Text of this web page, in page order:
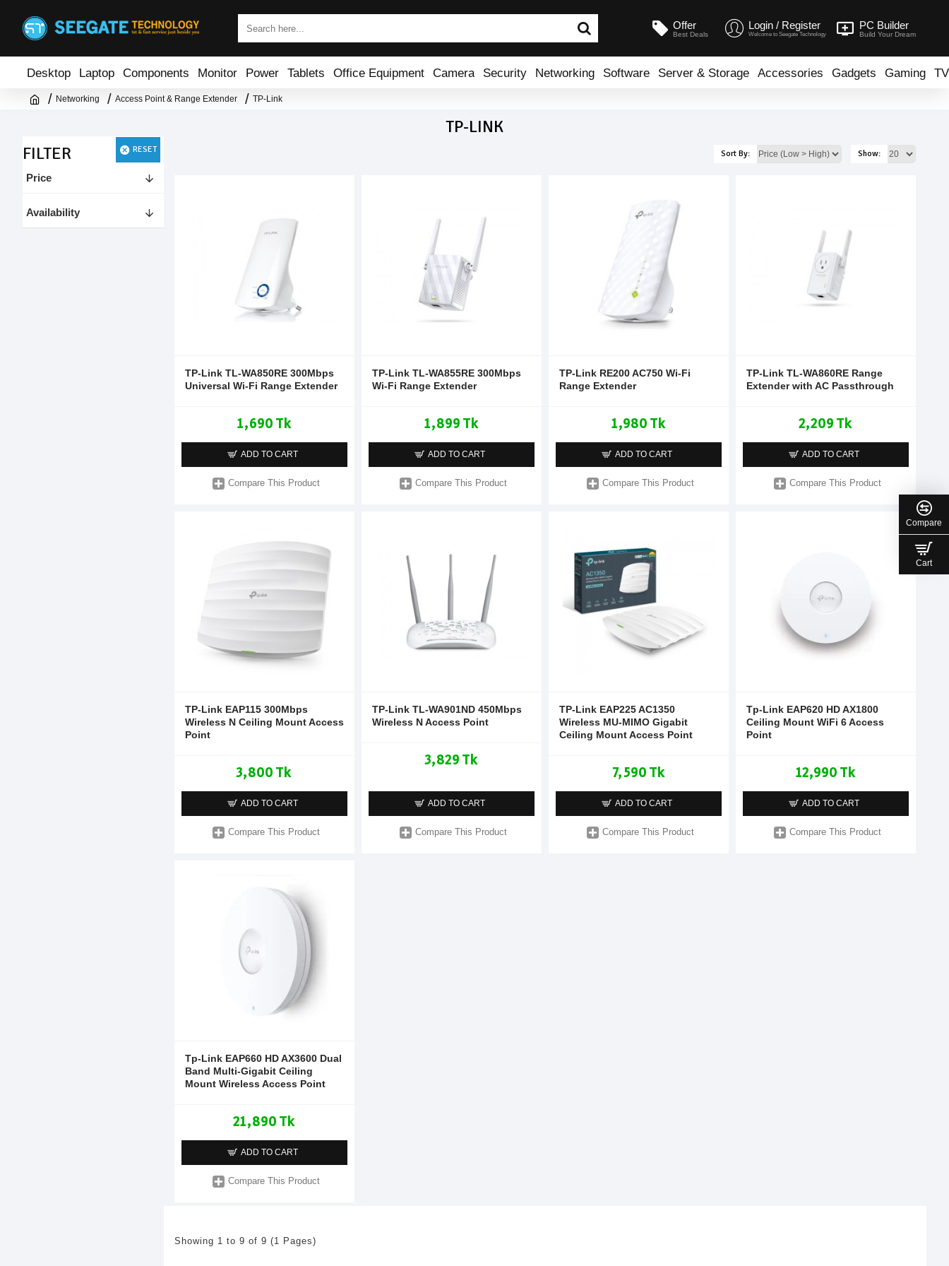
Offer
Best Deals
Login / Register
Welcome to Seegate Technology
PC Builder
Build Your Dream
Desktop Laptop Components Monitor Power Tablets Office Equipment Camera Security Networking Software Server & Storage Accessories Gadgets Gaming TV
Networking Access Point & Range Extender TP-Link
TP-LINK
FILTER
RESET
Price
Availability
Sort By: Show:
TP-Link TL-WA850RE 300Mbps
Universal Wi-Fi Range Extender
1,690 Tk
ADD TO CART
Compare This Product
TP-Link TL-WA855RE 300Mbps
Wi-Fi Range Extender
1,899 Tk
ADD TO CART
Compare This Product
TP-Link RE200 AC750 Wi-Fi
Range Extender
1,980 Tk
ADD TO CART
Compare This Product
TP-Link TL-WA860RE Range
Extender with AC Passthrough
2,209 Tk
ADD TO CART
Compare This Product
TP-Link EAP115 300Mbps
Wireless N Ceiling Mount Access
Point
3,800 Tk
ADD TO CART
Compare This Product
TP-Link TL-WA901ND 450Mbps
Wireless N Access Point
3,829 Tk
ADD TO CART
Compare This Product
TP-Link EAP225 AC1350
Wireless MU-MIMO Gigabit
Ceiling Mount Access Point
7,590 Tk
ADD TO CART
Compare This Product
Tp-Link EAP620 HD AX1800
Ceiling Mount WiFi 6 Access
Point
12,990 Tk
ADD TO CART
Compare This Product
Tp-Link EAP660 HD AX3600 Dual
Band Multi-Gigabit Ceiling
Mount Wireless Access Point
21,890 Tk
ADD TO CART
Compare This Product
Showing 1 to 9 of 9 (1 Pages)
Compare
Cart